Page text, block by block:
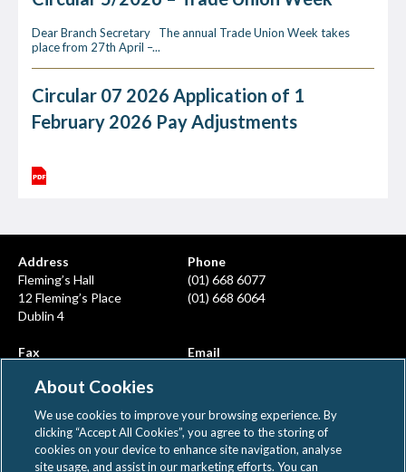
Dear Branch Secretary The annual Trade Union Week takes
place from 27th April –...
Circular 07 2026 Application of 1
February 2026 Pay Adjustments
Address
Fleming’s Hall
12 Fleming’s Place
Dublin 4
Phone
(01) 668 6077
(01) 668 6064
Fax
Email
About Cookies
We use cookies to improve your browsing experience. By
clicking “Accept All Cookies”, you agree to the storing of
cookies on your device to enhance site navigation, analyse
site usage, and assist in our marketing efforts. You can